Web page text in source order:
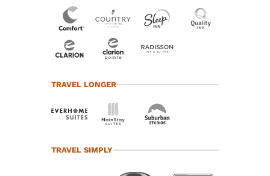
TRAVEL LONGER
TRAVEL SIMPLY